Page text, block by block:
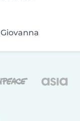
Giovanna